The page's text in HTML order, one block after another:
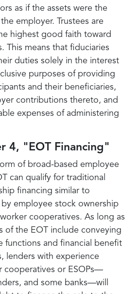
as if the assets were the
employer. Trustees are
highest good faith toward
This means that fiduciaries
duties solely in the interest
purposes of providing
and their beneficiaries,
contributions thereto, and
expenses of administering
4, "EOT Financing"
of broad-based employee
can qualify for traditional
financing similar to
employee stock ownership
cooperatives. As long as
of the EOT include conveying
functions and financial benefit
lenders with experience
cooperatives or ESOPs—
and some banks—will